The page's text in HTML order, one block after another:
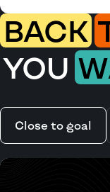
BACK
YOU
Close to goal